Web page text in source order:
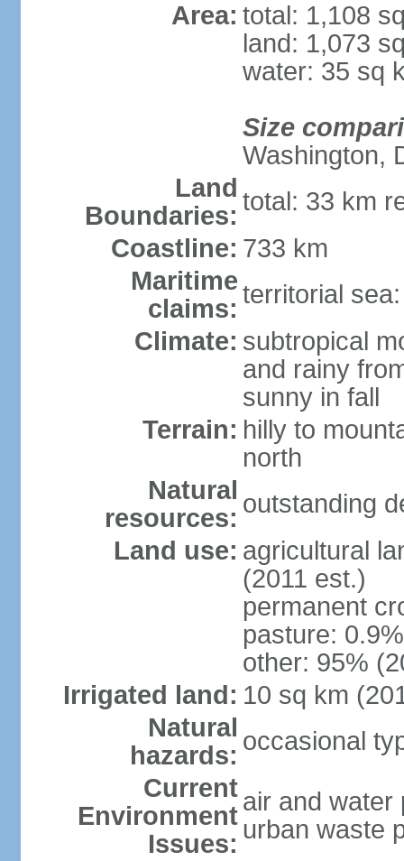
Area: total: 1,108
land: 1,073
water: 35 sq
Size
Washington,
Land
Boundaries: total: 33 km
Coastline: 733 km
Maritime
claims: territorial
Climate: subtropical
and rainy
sunny in fall
Terrain: hilly to
north
Natural
resources: outstanding
Land use: agricultural
(2011 est.)
permanent
pasture:
other: 95%
Irrigated land: 10 sq km
Natural
hazards: occasional
Current
Environment
Issues:
air and water
urban waste